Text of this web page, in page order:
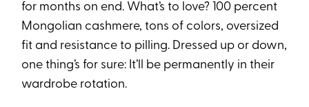
for months on end. What’s to love? 100 percent
Mongolian cashmere, tons of colors, oversized
fit and resistance to pilling. Dressed up or down,
one thing’s for sure: It’ll be permanently in their
wardrobe rotation.